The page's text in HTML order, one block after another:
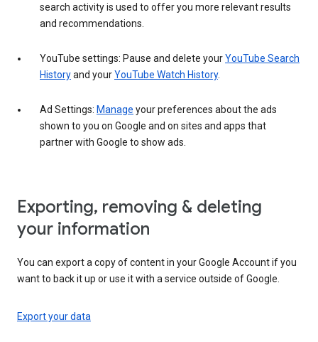
search activity is used to offer you more relevant results
and recommendations.
YouTube settings: Pause and delete yourYouTube Search
Historyand yourYouTube Watch History.
Ad Settings: Manage your preferences about the ads
shown to you on Google and on sites and apps that
partner with Google to show ads.
Exporting, removing & deleting
your information
You can export a copy of content in your Google Account if you
want to back it up or use it with a service outside of Google.
Export your data